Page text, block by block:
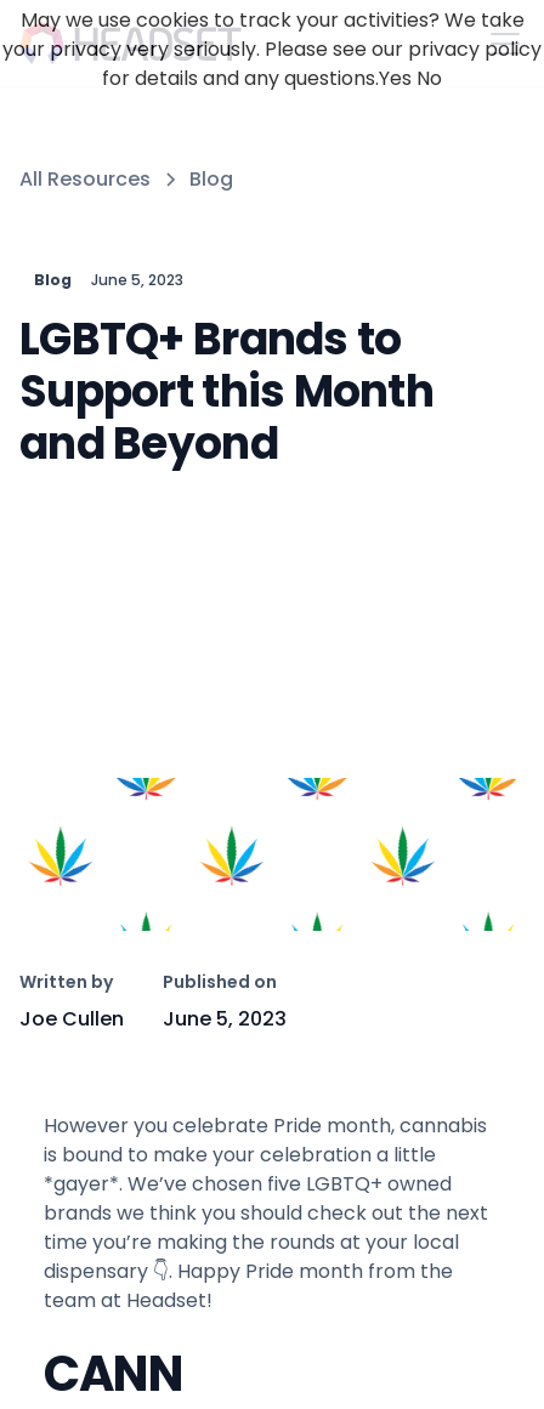
All Resources Blog
Blog June 5, 2023
LGBTQ+ Brands to
Support this Month
and Beyond
Written by
Joe Cullen
Published on
June 5, 2023
However you celebrate Pride month, cannabis
is bound to make your celebration a little
*gayer*. We’ve chosen five LGBTQ+ owned
brands we think you should check out the next
time you’re making the rounds at your local
dispensary 👇. Happy Pride month from the
team at Headset!
CANN
May we use cookies to track your activities? We take
your privacy very seriously. Please see our privacy policy
for details and any questions.Yes No